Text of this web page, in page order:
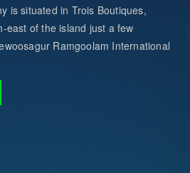
is situated in Trois Boutiques,
east of the island just a few
Ramgoolam International